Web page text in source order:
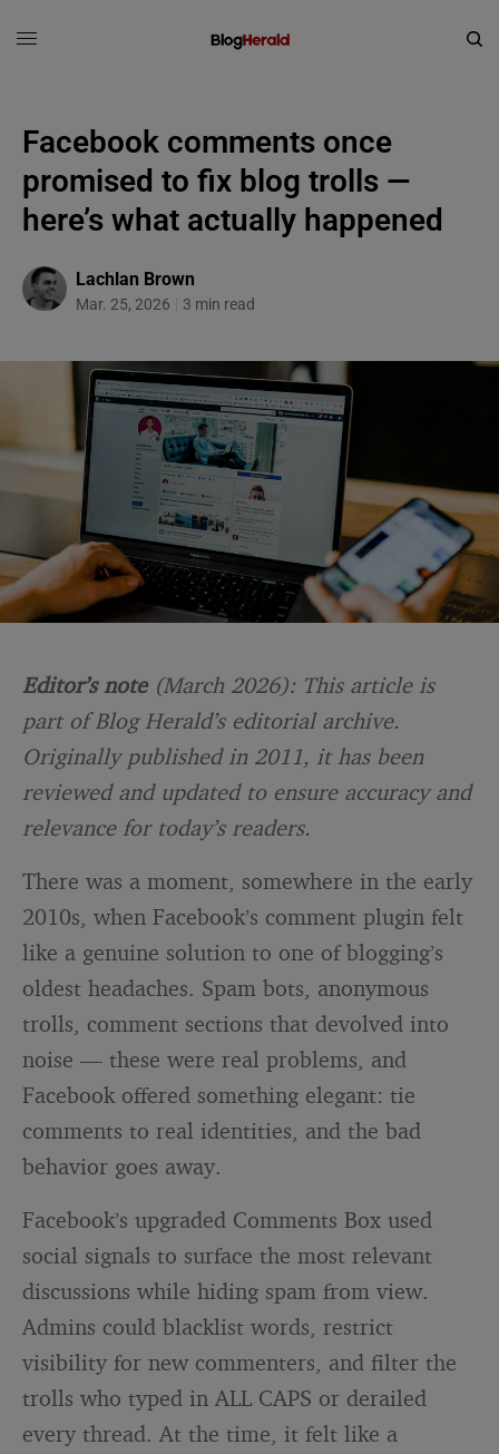
Facebook comments once
promised to fix blog trolls —
here’s what actually happened
Lachlan Brown
Mar. 25, 2026 3 min read
Editor’s note(March 2026): This article is
part of Blog Herald’s editorial archive.
Originally published in 2011, it has been
reviewed and updated to ensure accuracy and
relevance for today’s readers.
There was a moment, somewhere in the early
2010s, when Facebook’s comment plugin felt
like a genuine solution to one of blogging’s
oldest headaches. Spam bots, anonymous
trolls, comment sections that devolved into
noise — these were real problems, and
Facebook offered something elegant: tie
comments to real identities, and the bad
behavior goes away.
Facebook’s upgraded Comments Box used
social signals to surface the most relevant
discussions while hiding spam from view.
Admins could blacklist words, restrict
visibility for new commenters, and filter the
trolls who typed in ALL CAPS or derailed
every thread. At the time, it felt like a